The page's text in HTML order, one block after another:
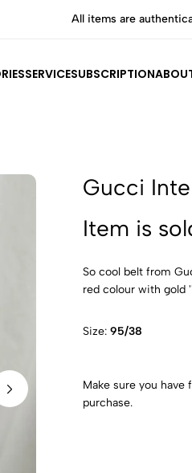
are authenticated by experts
SERVICESUBSCRIPTION
Gucci
Item is
So cool belt from
red colour with gold
Size: 95/38
Make sure you
purchase.